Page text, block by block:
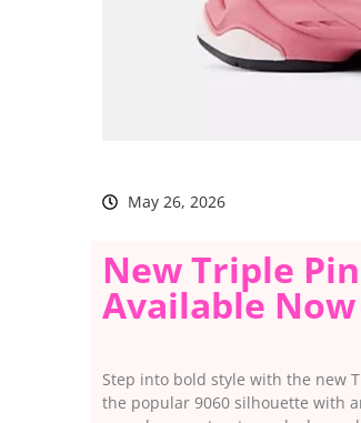
May 26, 2026
New Triple
Available Now
Step into bold style with the new
the popular 9060 silhouette with